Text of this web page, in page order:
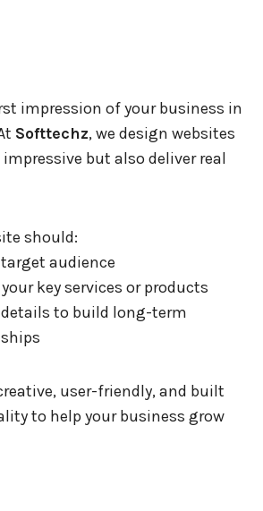
impression of your business in
Softtechz, we design websites
but also deliver real
should:
audience
key services or products
details to build long-term
user-friendly, and built
to help your business grow